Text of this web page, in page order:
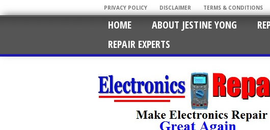
PRIVACY POLICY DISCLAIMER TERMS & CONDITIONS
HOME ABOUT JESTINE YONG
REPAIR EXPERTS